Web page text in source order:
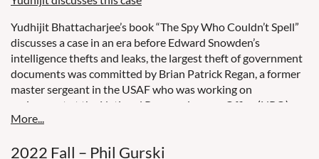
Yudhijit Bhattacharjee’s book “The Spy Who Couldn’t Spell”
discusses a case in an era before Edward Snowden’s
intelligence thefts and leaks, the largest theft of government
documents was committed by Brian Patrick Regan, a former
master sergeant in the USAF who was working on
assignment at the National Reconnaissance Office (NRO).
He was forced into retirement in August 2000 because he
describe how Regan downloaded 20,000 pages of classified
2022 Fall – Phil Gurski